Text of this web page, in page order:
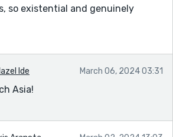
so existential and genuinely
Ide March 06, 2024 03:31
Asia!